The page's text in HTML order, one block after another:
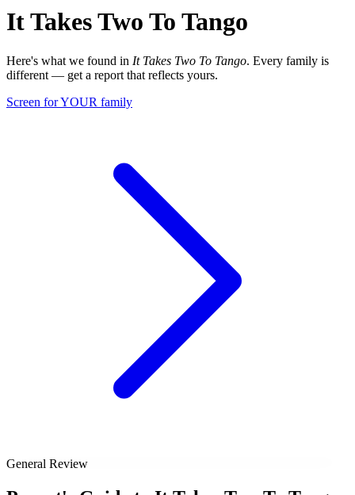
It Takes Two To Tango
Here's what we found in It Takes Two To Tango. Every family is
different — get a report that reflects yours.
Screen for YOUR family
General Review